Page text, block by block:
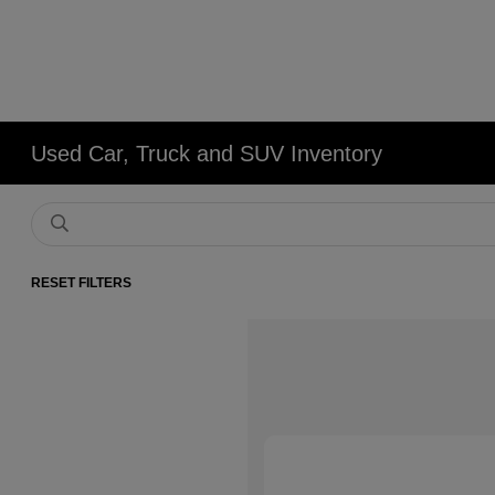
Used Car, Truck and SUV Inventory
RESET FILTERS